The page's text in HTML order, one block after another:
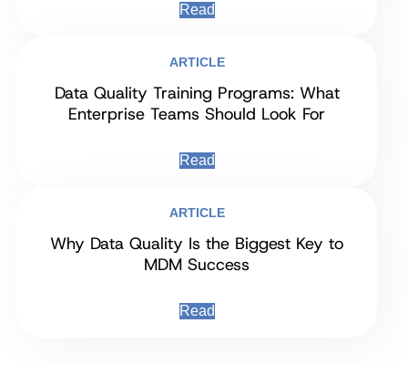
Read
ARTICLE
Data Quality Training Programs: What
Enterprise Teams Should Look For
Read
ARTICLE
Why Data Quality Is the Biggest Key to
MDM Success
Read